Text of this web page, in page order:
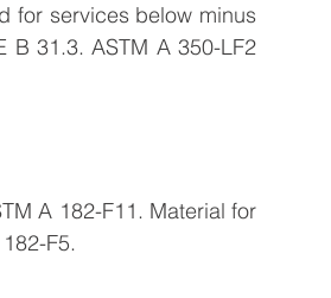
for services below minus
B 31.3. ASTM A 350-LF2
A 182-F11. Material for
F5.